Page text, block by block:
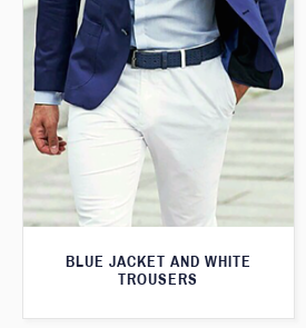
BLUE JACKET AND WHITE
TROUSERS